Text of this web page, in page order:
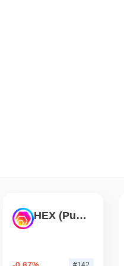
HEX (Pulsechain)